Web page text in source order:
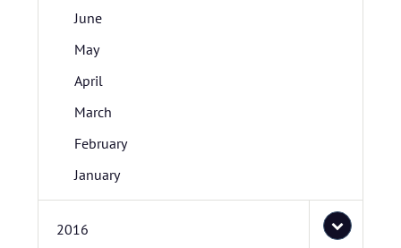
June
May
April
March
February
January
2016